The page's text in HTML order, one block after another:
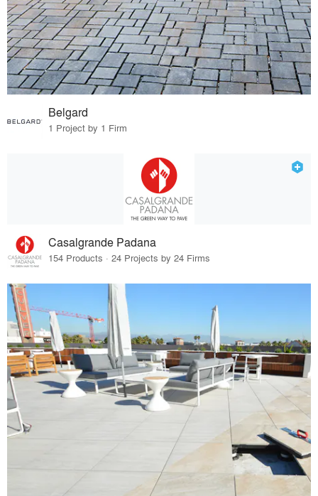
Belgard
1 Project by 1 Firm
Casalgrande Padana
154 Products · 24 Projects by 24 Firms